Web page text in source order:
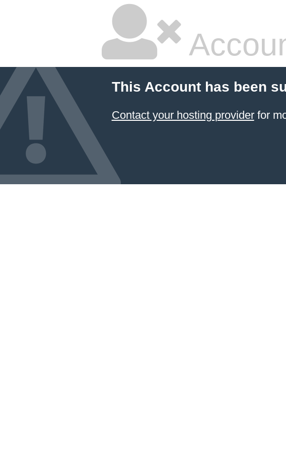
This Account has been
Contact your hosting providerfor